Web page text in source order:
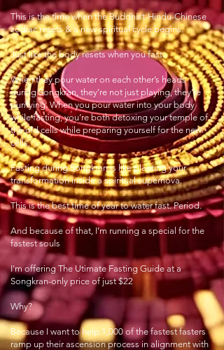
This is the time when the Buddhist-Hindu-Chinese
zodiac resets & a new spiritual cycle begins.
Just like the body resets when you fast.
When they pour water on each other’s heads
during Songkran, they’re not just playing, they’re
purifying. When you pour water into your body
while fasting, you’re both detoxing your temple of
the old cells while preparing yourself for the new
cells.
Fasting during Songkran is like planting your
transformation inside a spiritual supernova.
This is the best time of year to water fast. Period.
And because of that, I’m running a special for the
fastest souls
I'm offering The Utimate Fasting Guide at a
Songkran-only price of just $22
Why?
Because I want to help 1,000 of the fastest fasters
ramp up their ascension process in alignment with